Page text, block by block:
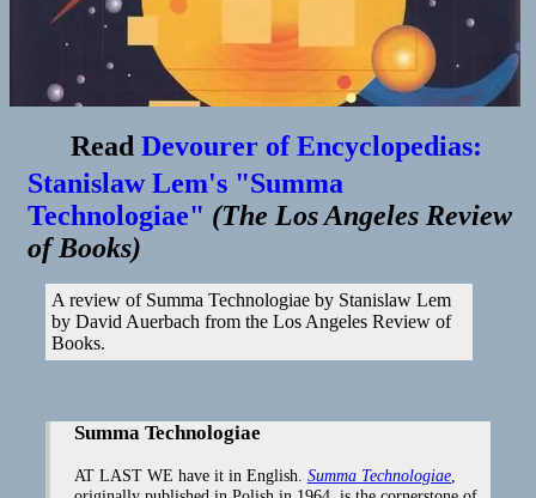
Read Devourer of Encyclopedias:
Stanislaw Lem's "Summa
Technologiae" (The Los Angeles Review
of Books)
A review of Summa Technologiae by Stanislaw Lem
by David Auerbach from the Los Angeles Review of
Books.
Summa Technologiae
AT LAST WE have it in English. Summa Technologiae